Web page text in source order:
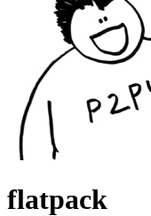
flatpack